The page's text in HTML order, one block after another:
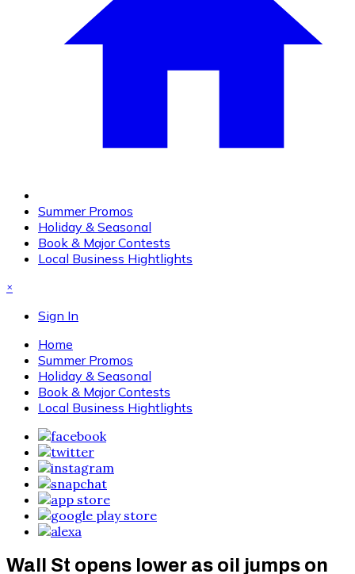
Summer Promos
Holiday & Seasonal
Book & Major Contests
Local Business Hightlights
×
Sign In
Home
Summer Promos
Holiday & Seasonal
Book & Major Contests
Local Business Hightlights
Wall St opens lower as oil jumps on